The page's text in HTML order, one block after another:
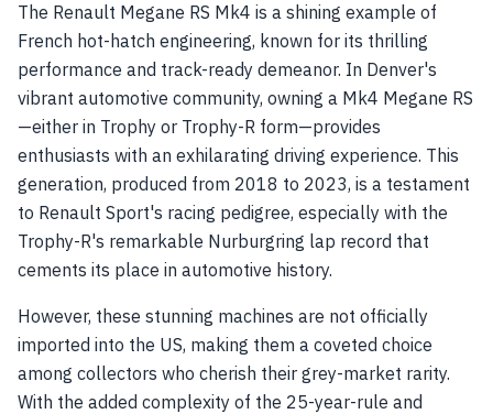
The Renault Megane RS Mk4 is a shining example of
French hot-hatch engineering, known for its thrilling
performance and track-ready demeanor. In Denver's
vibrant automotive community, owning a Mk4 Megane RS
—either in Trophy or Trophy-R form—provides
enthusiasts with an exhilarating driving experience. This
generation, produced from 2018 to 2023, is a testament
to Renault Sport's racing pedigree, especially with the
Trophy-R's remarkable Nurburgring lap record that
cements its place in automotive history.
However, these stunning machines are not officially
imported into the US, making them a coveted choice
among collectors who cherish their grey-market rarity.
With the added complexity of the 25-year-rule and